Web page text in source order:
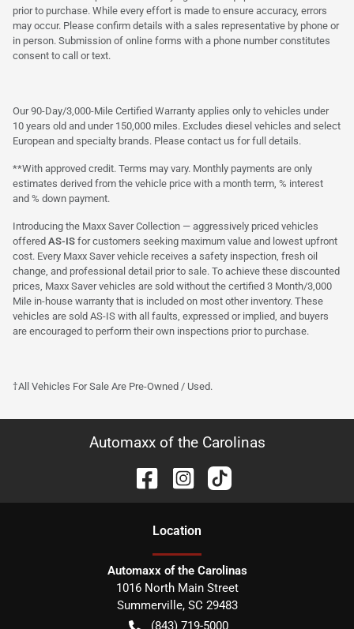
prior to purchase. While every effort is made to ensure accuracy, errors
may occur. Please confirm details with a sales representative by phone or
in person. Submission of online forms with a phone number constitutes
consent to call or text.
Our 90-Day/3,000-Mile Certified Warranty applies only to vehicles under
10 years old and under 150,000 miles. Excludes diesel vehicles and select
European and specialty brands. Please contact us for full details.
**With approved credit. Terms may vary. Monthly payments are only
estimates derived from the vehicle price with a month term, % interest
and % down payment.
Introducing the Maxx Saver Collection — aggressively priced vehicles
offered AS-IS for customers seeking maximum value and lowest upfront
cost. Every Maxx Saver vehicle receives a safety inspection, fresh oil
change, and professional detail prior to sale. To achieve these discounted
prices, Maxx Saver vehicles are sold without the certified 3 Month/3,000
Mile in-house warranty that is included on most other inventory. These
vehicles are sold AS-IS with all faults, expressed or implied, and buyers
are encouraged to perform their own inspections prior to purchase.
†All Vehicles For Sale Are Pre-Owned / Used.
Automaxx of the Carolinas
Location
Automaxx of the Carolinas
1016 North Main Street
Summerville, SC 29483
(843) 719-5000